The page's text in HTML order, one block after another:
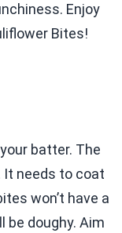
Enjoy
Bites!
batter. The
needs to coat
won’t have a
be doughy. Aim